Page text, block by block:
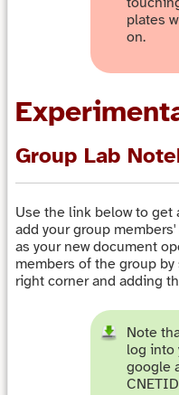
plates
on.
Group Lab
Use the link below to get
add your group
as your new document
members of the group
right corner and adding
Note
log into
google